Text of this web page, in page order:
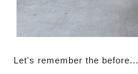
Let's remember the before...